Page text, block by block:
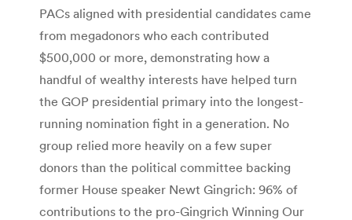
PACs aligned with presidential candidates came
from megadonors who each contributed
$500,000 or more, demonstrating how a
handful of wealthy interests have helped turn
the GOP presidential primary into the longest-
running nomination fight in a generation. No
group relied more heavily on a few super
donors than the political committee backing
former House speaker Newt Gingrich: 96% of
contributions to the pro-Gingrich Winning Our